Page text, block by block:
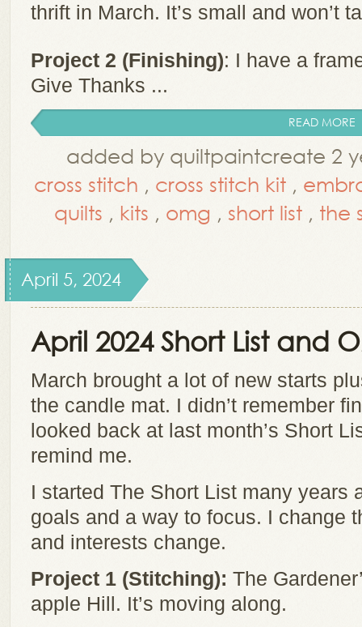
thrift in March. It’s small and won’t
Project 2 (Finishing): I have a
Give Thanks ...
READ MORE
added by quiltpaintcreate 2
cross stitch , cross stitch kit ,
quilts , kits , omg , short list , the
April 5, 2024
April 2024 Short List and
March brought a lot of new starts
the candle mat. I didn’t remember
looked back at last month’s Short
remind me.
I started The Short List many years
goals and a way to focus. I change
and interests change.
Project 1 (Stitching): The
apple Hill. It’s moving along.